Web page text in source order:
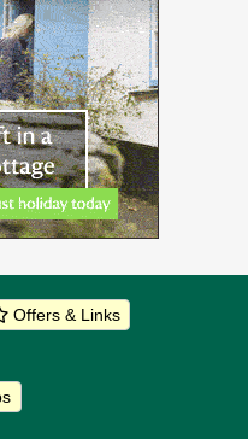
Offers & Links